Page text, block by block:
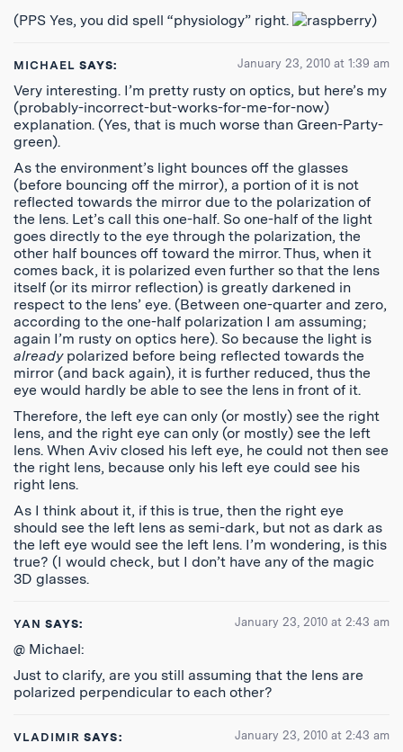
(PPS Yes, you did spell “physiology” right.
)
MICHAEL SAYS: January 23, 2010 at 1:39 am
Very interesting. I’m pretty rusty on optics, but here’s my
(probably-incorrect-but-works-for-me-for-now)
explanation. (Yes, that is much worse than Green-Party-
green).
As the environment’s light bounces off the glasses
(before bouncing off the mirror), a portion of it is not
reflected towards the mirror due to the polarization of
the lens. Let’s call this one-half. So one-half of the light
goes directly to the eye through the polarization, the
other half bounces off toward the mirror. Thus, when it
comes back, it is polarized even further so that the lens
itself (or its mirror reflection) is greatly darkened in
respect to the lens’ eye. (Between one-quarter and zero,
according to the one-half polarization I am assuming;
again I’m rusty on optics here). So because the light is
alreadypolarized before being reflected towards the
mirror (and back again), it is further reduced, thus the
eye would hardly be able to see the lens in front of it.
Therefore, the left eye can only (or mostly) see the right
lens, and the right eye can only (or mostly) see the left
lens. When Aviv closed his left eye, he could not then see
the right lens, because only his left eye could see his
right lens.
As I think about it, if this is true, then the right eye
should see the left lens as semi-dark, but not as dark as
the left eye would see the left lens. I’m wondering, is this
true? (I would check, but I don’t have any of the magic
3D glasses.
YAN SAYS: January 23, 2010 at 2:43 am
@ Michael:
Just to clarify, are you still assuming that the lens are
polarized perpendicular to each other?
VLADIMIR SAYS: January 23, 2010 at 2:43 am